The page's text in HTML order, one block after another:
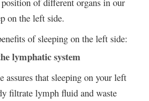
on the left side.
of sleeping on the left side:
lymphatic system
assures that sleeping on your left
filtrate lymph fluid and waste